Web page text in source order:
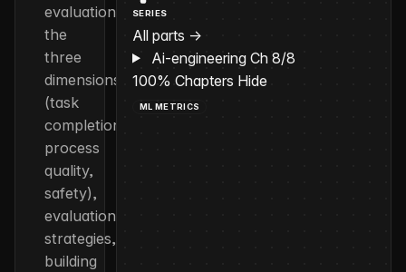
evaluation:
the
three
dimensions
(task
completion,
process
quality,
safety),
evaluation
strategies,
building
SERIES
All parts →
Ai-engineering Ch 8/8
100% Chapters Hide
ML METRICS